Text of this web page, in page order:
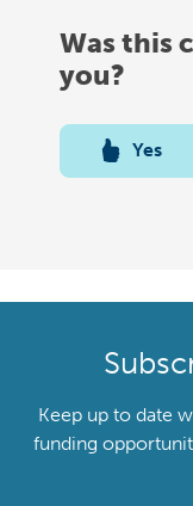
Was this
you?
Yes
Keep up to date
funding